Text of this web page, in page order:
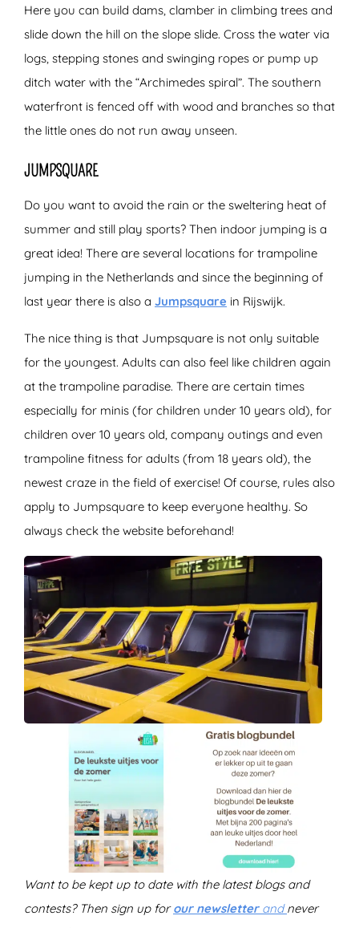
Here you can build dams, clamber in climbing trees and
slide down the hill on the slope slide. Cross the water via
logs, stepping stones and swinging ropes or pump up
ditch water with the “Archimedes spiral”. The southern
waterfront is fenced off with wood and branches so that
the little ones do not run away unseen.
JUMPSQUARE
Do you want to avoid the rain or the sweltering heat of
summer and still play sports? Then indoor jumping is a
great idea! There are several locations for trampoline
jumping in the Netherlands and since the beginning of
last year there is also a Jumpsquare in Rijswijk.
The nice thing is that Jumpsquare is not only suitable
for the youngest. Adults can also feel like children again
at the trampoline paradise. There are certain times
especially for minis (for children under 10 years old), for
children over 10 years old, company outings and even
trampoline fitness for adults (from 18 years old), the
newest craze in the field of exercise! Of course, rules also
apply to Jumpsquare to keep everyone healthy. So
always check the website beforehand!
Want to be kept up to date with the latest blogs and
contests? Then sign up forour newsletterandnever